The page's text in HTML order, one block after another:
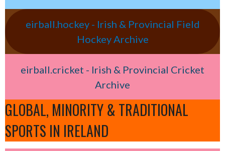
eirball.hockey - Irish & Provincial Field
Hockey Archive
eirball.cricket - Irish & Provincial Cricket
Archive
GLOBAL, MINORITY & TRADITIONAL
SPORTS IN IRELAND